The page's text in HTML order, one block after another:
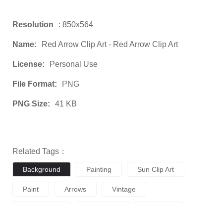
Resolution : 850x564
Name: Red Arrow Clip Art - Red Arrow Clip Art
License: Personal Use
File Format: PNG
PNG Size: 41 KB
Related Tags：
Background Painting Sun Clip Art
Paint Arrows Vintage